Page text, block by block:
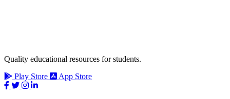
Quality educational resources for students.
Play Store
App Store